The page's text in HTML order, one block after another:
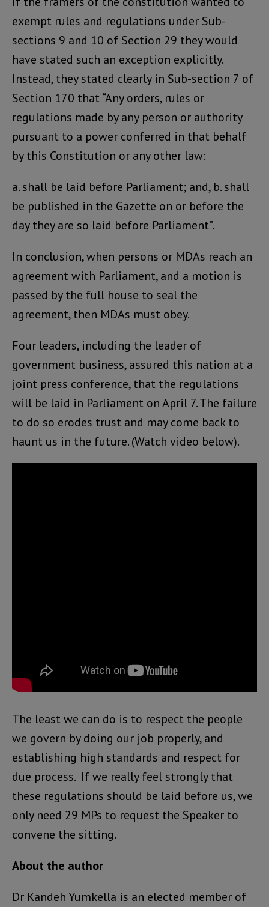
exempt rules and regulations under Sub-
sections 9 and 10 of Section 29 they would
have stated such an exception explicitly.
Instead, they stated clearly in Sub-section 7 of
Section 170 that “Any orders, rules or
regulations made by any person or authority
pursuant to a power conferred in that behalf
by this Constitution or any other law:
a. shall be laid before Parliament; and, b. shall
be published in the Gazette on or before the
day they are so laid before Parliament”.
In conclusion, when persons or MDAs reach an
agreement with Parliament, and a motion is
passed by the full house to seal the
agreement, then MDAs must obey.
Four leaders, including the leader of
government business, assured this nation at a
joint press conference, that the regulations
will be laid in Parliament on April 7. The failure
to do so erodes trust and may come back to
haunt us in the future. (Watch video below).
The least we can do is to respect the people
we govern by doing our job properly, and
establishing high standards and respect for
due process. If we really feel strongly that
these regulations should be laid before us, we
only need 29 MPs to request the Speaker to
convene the sitting.
About the author
Dr Kandeh Yumkella is an elected member of